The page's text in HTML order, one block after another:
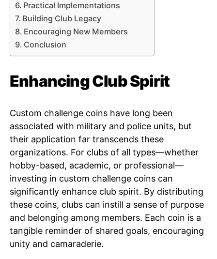
Practical Implementations
Building Club Legacy
Encouraging New Members
Conclusion
Enhancing Club Spirit
Custom challenge coins have long been
associated with military and police units, but
their application far transcends these
organizations. For clubs of all types—whether
hobby-based, academic, or professional—
investing in custom challenge coins can
significantly enhance club spirit. By distributing
these coins, clubs can instill a sense of purpose
and belonging among members. Each coin is a
tangible reminder of shared goals, encouraging
unity and camaraderie.